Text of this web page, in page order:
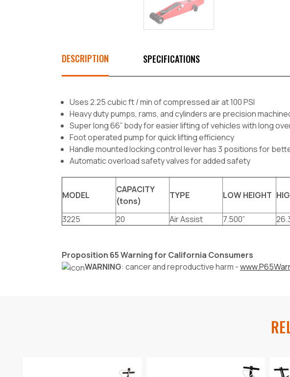
DESCRIPTION SPECIFICATIONS
Uses 2.25 cubic ft / min of compressed air at 100 PSI
Heavy duty pumps, rams, and cylinders are precision
Super long 66” body for easier lifting of vehicles with long
Foot operated pump for quick lifting efficiency
Handle mounted locking control lever has 3 positions for
Automatic overload safety valves for added safety
MODEL
CAPACITY
(tons)
TYPE LOW HEIGHT
3225
20 Air Assist 7.500”
Proposition 65 Warning for California Consumers
WARNING: cancer and reproductive harm -